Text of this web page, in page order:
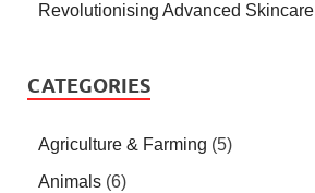
Revolutionising Advanced Skincare
CATEGORIES
Agriculture & Farming (5)
Animals (6)